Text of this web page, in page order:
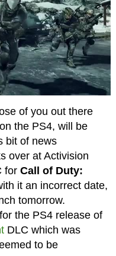
of you out there
the PS4, will be
bit of news
over at Activision
for Call of Duty:
it an incorrect date,
tomorrow.
the PS4 release of
DLC which was
to be